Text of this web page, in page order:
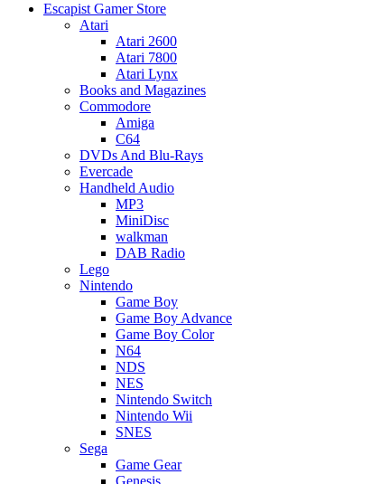
Escapist Gamer Store
Atari
Atari 2600
Atari 7800
Atari Lynx
Books and Magazines
Commodore
Amiga
C64
DVDs And Blu-Rays
Evercade
Handheld Audio
MP3
MiniDisc
walkman
DAB Radio
Lego
Nintendo
Game Boy
Game Boy Advance
Game Boy Color
N64
NDS
NES
Nintendo Switch
Nintendo Wii
SNES
Sega
Game Gear